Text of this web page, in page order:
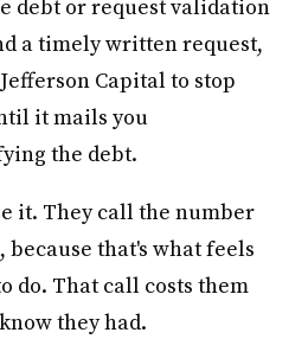
debt or request validation
a timely written request,
Capital to stop
it mails you
the debt.
it. They call the number
that's what feels
do. That call costs them
they had.